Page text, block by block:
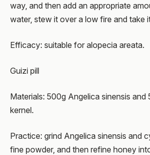
way, and then add an appropriate
water, stew it over a low fire and take
Efficacy: suitable for alopecia areata.
Guizi pill
Materials: 500g Angelica sinensis and
kernel.
Practice: grind Angelica sinensis and
fine powder, and then refine honey